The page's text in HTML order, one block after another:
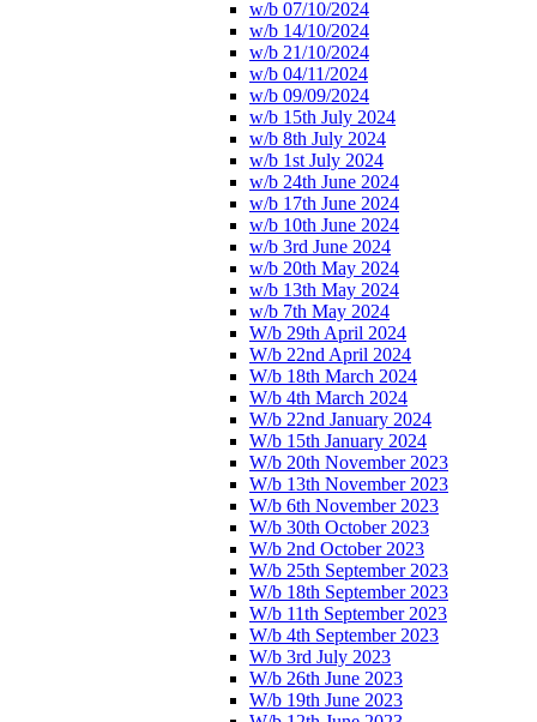
w/b 07/10/2024
w/b 14/10/2024
w/b 21/10/2024
w/b 04/11/2024
w/b 09/09/2024
w/b 15th July 2024
w/b 8th July 2024
w/b 1st July 2024
w/b 24th June 2024
w/b 17th June 2024
w/b 10th June 2024
w/b 3rd June 2024
w/b 20th May 2024
w/b 13th May 2024
w/b 7th May 2024
W/b 29th April 2024
W/b 22nd April 2024
W/b 18th March 2024
W/b 4th March 2024
W/b 22nd January 2024
W/b 15th January 2024
W/b 20th November 2023
W/b 13th November 2023
W/b 6th November 2023
W/b 30th October 2023
W/b 2nd October 2023
W/b 25th September 2023
W/b 18th September 2023
W/b 11th September 2023
W/b 4th September 2023
W/b 3rd July 2023
W/b 26th June 2023
W/b 19th June 2023